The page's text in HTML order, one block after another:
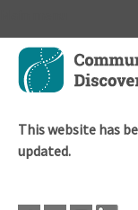
Skip
main
This website has
updated.